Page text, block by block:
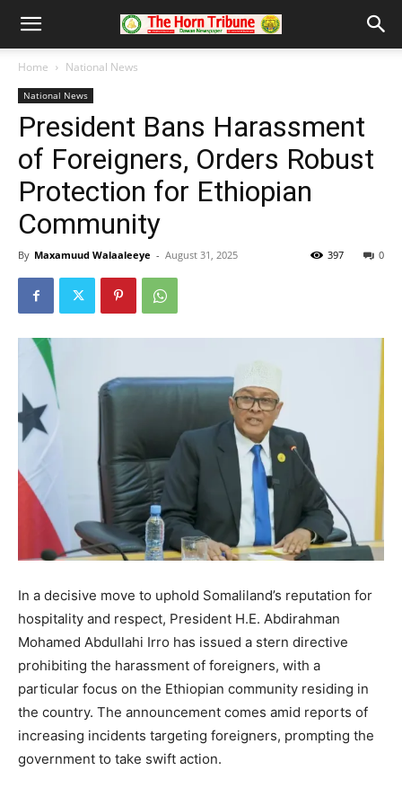
Home National News
National News
President Bans Harassment
of Foreigners, Orders Robust
Protection for Ethiopian
Community
By Maxamuud Walaaleeye - August 31, 2025 0
397
In a decisive move to uphold Somaliland’s reputation for
hospitality and respect, President H.E. Abdirahman
Mohamed Abdullahi Irro has issued a stern directive
prohibiting the harassment of foreigners, with a
particular focus on the Ethiopian community residing in
the country. The announcement comes amid reports of
increasing incidents targeting foreigners, prompting the
government to take swift action.